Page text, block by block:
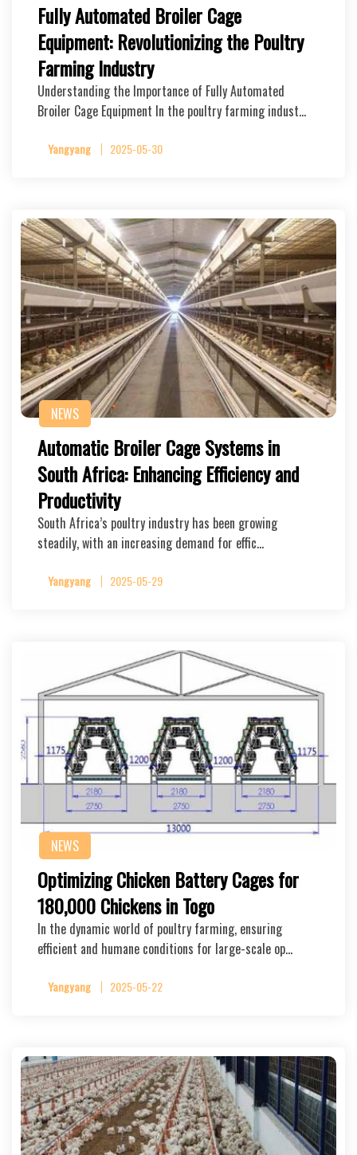
Fully Automated Broiler Cage
Equipment: Revolutionizing the Poultry
Farming Industry
Understanding the Importance of Fully Automated
Broiler Cage Equipment In the poultry farming indust…
Yangyang 2025-05-30
NEWS
Automatic Broiler Cage Systems in
South Africa: Enhancing Efficiency and
Productivity
South Africa’s poultry industry has been growing
steadily, with an increasing demand for effic…
Yangyang 2025-05-29
NEWS
Optimizing Chicken Battery Cages for
180,000 Chickens in Togo
In the dynamic world of poultry farming, ensuring
efficient and humane conditions for large-scale op…
Yangyang 2025-05-22